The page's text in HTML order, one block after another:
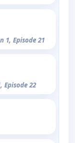
1, Episode 21
Episode 22